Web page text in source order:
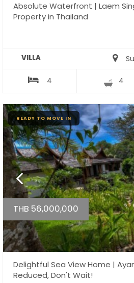
Absolute Waterfront | Laem
Property in Thailand
VILLA
4 4
READY TO MOVE IN
THB 56,000,000
Delightful Sea View Home |
Reduced, Don't Wait!